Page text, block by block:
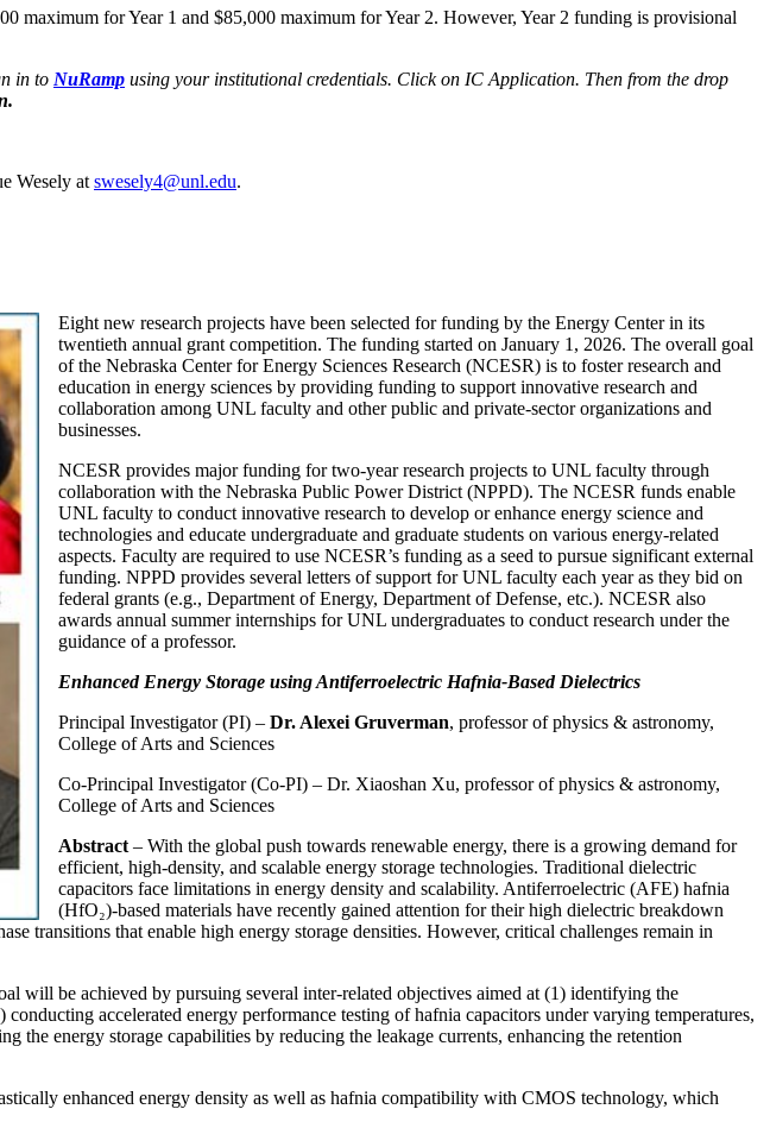
maximum for Year 1 and $85,000 maximum for Year 2. However, Year 2 funding is provisional
in to NuRamp using your institutional credentials. Click on IC Application. Then from the drop
Wesely at swesely4@unl.edu.
Eight new research projects have been selected for funding by the Energy Center in its
twentieth annual grant competition. The funding started on January 1, 2026. The overall goal
of the Nebraska Center for Energy Sciences Research (NCESR) is to foster research and
education in energy sciences by providing funding to support innovative research and
collaboration among UNL faculty and other public and private-sector organizations and
businesses.
NCESR provides major funding for two-year research projects to UNL faculty through
collaboration with the Nebraska Public Power District (NPPD). The NCESR funds enable
UNL faculty to conduct innovative research to develop or enhance energy science and
technologies and educate undergraduate and graduate students on various energy-related
aspects. Faculty are required to use NCESR’s funding as a seed to pursue significant external
funding. NPPD provides several letters of support for UNL faculty each year as they bid on
federal grants (e.g., Department of Energy, Department of Defense, etc.). NCESR also
awards annual summer internships for UNL undergraduates to conduct research under the
guidance of a professor.
Enhanced Energy Storage using Antiferroelectric Hafnia-Based Dielectrics
Principal Investigator (PI) –Dr. Alexei Gruverman, professor of physics & astronomy,
College of Arts and Sciences
Co-Principal Investigator (Co-PI) – Dr. Xiaoshan Xu, professor of physics & astronomy,
College of Arts and Sciences
Abstract – With the global push towards renewable energy, there is a growing demand for
efficient, high-density, and scalable energy storage technologies. Traditional dielectric
capacitors face limitations in energy density and scalability. Antiferroelectric (AFE) hafnia
(HfO₂)-based materials have recently gained attention for their high dielectric breakdown
transitions that enable high energy storage densities. However, critical challenges remain in
will be achieved by pursuing several inter-related objectives aimed at (1) identifying the
accelerated energy performance testing of hafnia capacitors under varying temperatures,
the energy storage capabilities by reducing the leakage currents, enhancing the retention
enhanced energy density as well as hafnia compatibility with CMOS technology, which